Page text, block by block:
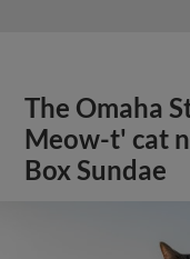
The Omaha
Meow-t' cat
Box Sundae